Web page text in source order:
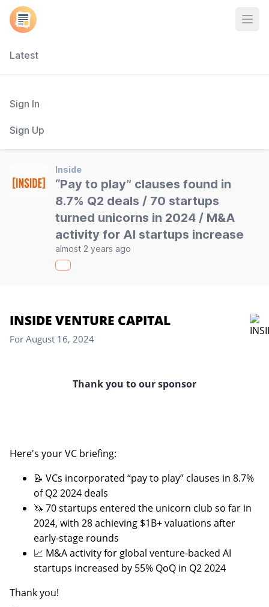
Latest
Sign In
Sign Up
Inside
“Pay to play” clauses found in
8.7% Q2 deals / 70 startups
turned unicorns in 2024 / M&A
activity for AI startups increase
almost 2 years ago